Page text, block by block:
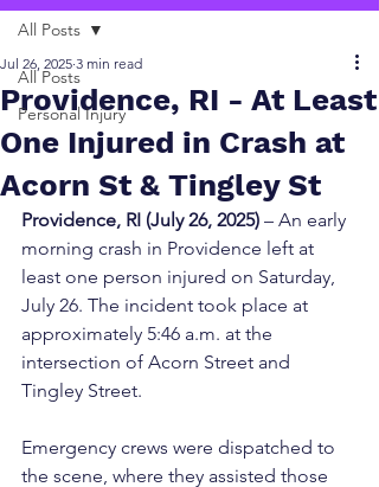
All Posts
Personal Injury
All Posts
Providence, RI - At Least
One Injured in Crash at
Acorn St & Tingley St
Jul 26, 2025 3 min read
Providence, RI (July 26, 2025) – An early
morning crash in Providence left at
least one person injured on Saturday,
July 26. The incident took place at
approximately 5:46 a.m. at the
intersection of Acorn Street and
Tingley Street.
Emergency crews were dispatched to
the scene, where they assisted those